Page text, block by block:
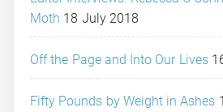
Moth 18 July 2018
Off the Page and Into Our Lives
Fifty Pounds by Weight in Ashes